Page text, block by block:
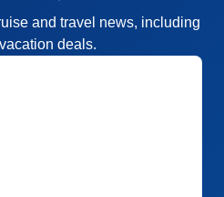
and travel news, including
deals.